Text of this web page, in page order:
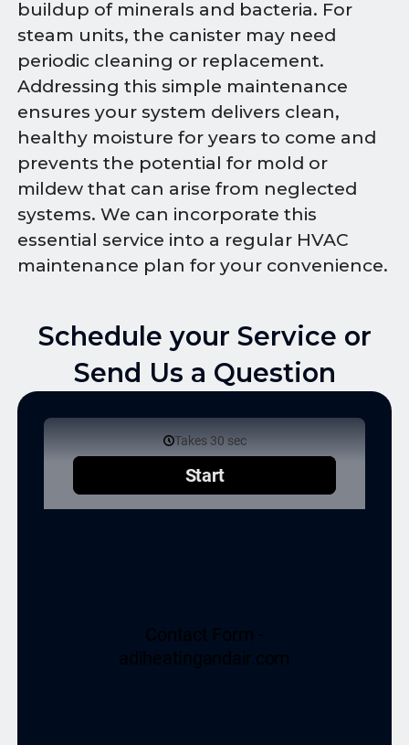
buildup of minerals and bacteria. For
steam units, the canister may need
periodic cleaning or replacement.
Addressing this simple maintenance
ensures your system delivers clean,
healthy moisture for years to come and
prevents the potential for mold or
mildew that can arise from neglected
systems. We can incorporate this
essential service into a regular HVAC
maintenance plan for your convenience.
Schedule your Service or
Send Us a Question